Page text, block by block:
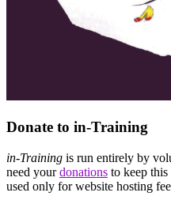
Donate to in-Training
in-Training is run entirely by
need yourdonations to keep
used only for website hosting